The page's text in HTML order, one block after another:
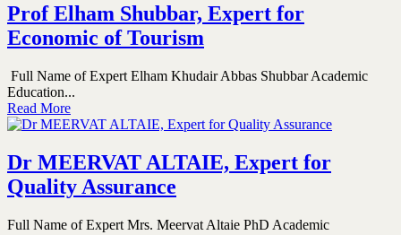
Prof Elham Shubbar, Expert for
Economic of Tourism
Full Name of Expert Elham Khudair Abbas Shubbar Academic
Education...
Read More
Dr MEERVAT ALTAIE, Expert for
Quality Assurance
Full Name of Expert Mrs. Meervat Altaie PhD Academic